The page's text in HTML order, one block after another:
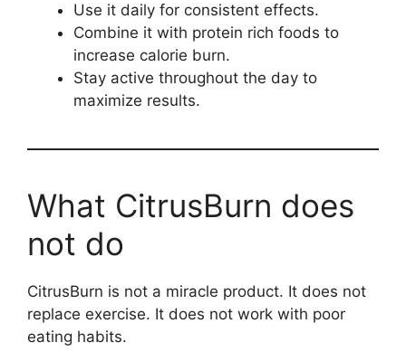
Use it daily for consistent effects.
Combine it with protein rich foods to
increase calorie burn.
Stay active throughout the day to
maximize results.
What CitrusBurn does
not do
CitrusBurn is not a miracle product. It does not
replace exercise. It does not work with poor
eating habits.